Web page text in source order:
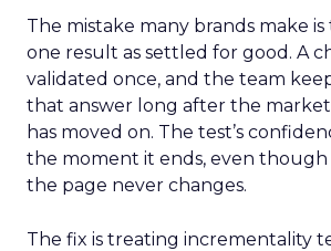
The mistake many brands make
one result as settled for good. A
validated once, and the team
that answer long after the
has moved on. The test’s
the moment it ends, even
the page never changes.
The fix is treating incrementality